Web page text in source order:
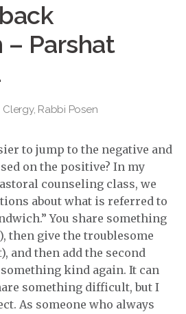
– Parshat
Clergy, Rabbi Posen
to jump to the negative and
on the positive? In my
counseling class, we
about what is referred to
You share something
then give the troublesome
and then add the second
kind again. It can
something difficult, but I
As someone who always